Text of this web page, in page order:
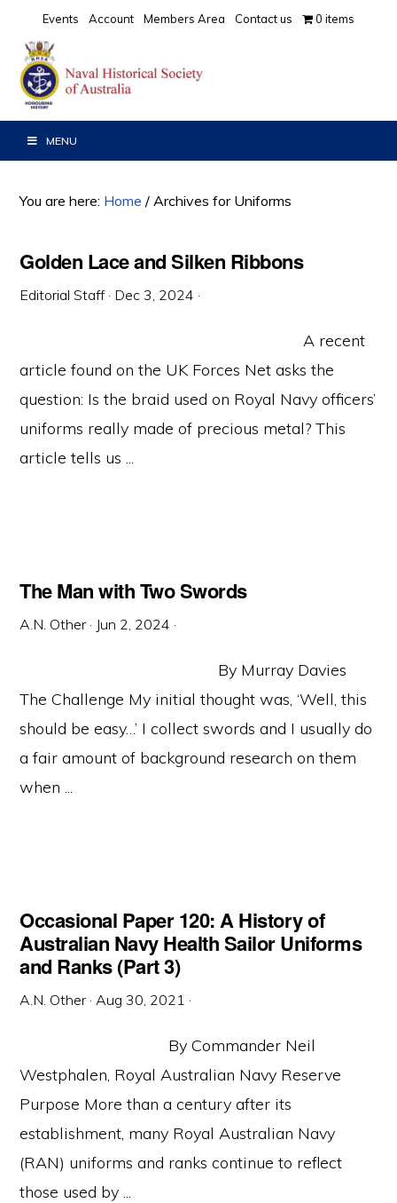
primary
navigation
main
content
primary
sidebar
Events Account Members Area Contact us 0 items
MENU
You are here: Home / Archives for Uniforms
Golden Lace and Silken Ribbons
Editorial Staff· Dec 3, 2024 ·
A recent
article found on the UK Forces Net asks the
question: Is the braid used on Royal Navy officers’
uniforms really made of precious metal? This
article tells us ...
The Man with Two Swords
A.N. Other · Jun 2, 2024 ·
By Murray Davies
The Challenge My initial thought was, ‘Well, this
should be easy…’ I collect swords and I usually do
a fair amount of background research on them
when ...
Occasional Paper 120: A History of
Australian Navy Health Sailor Uniforms
and Ranks (Part 3)
A.N. Other ·Aug 30, 2021 ·
By Commander Neil
Westphalen, Royal Australian Navy Reserve
Purpose More than a century after its
establishment, many Royal Australian Navy
(RAN) uniforms and ranks continue to reflect
those used by ...